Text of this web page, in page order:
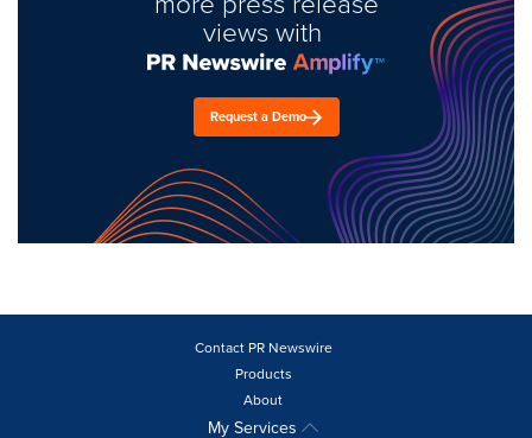
views with
Request a Demo
Contact PR Newswire
Products
About
My Services